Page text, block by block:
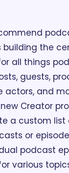
building the
all things
guests,
actors, and
Creator
a custom list
or
podcast
various